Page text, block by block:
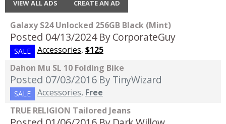
VIEW ALL ADS CREATE AN AD
Galaxy S24 Unlocked 256GB Black (Mint)
Posted 04/13/2024 By CorporateGuy
SALE Accessories, $125
Dahon Mu SL 10 Folding Bike
Posted 07/03/2016 By TinyWizard
SALE Accessories, Free
TRUE RELIGION Tailored Jeans